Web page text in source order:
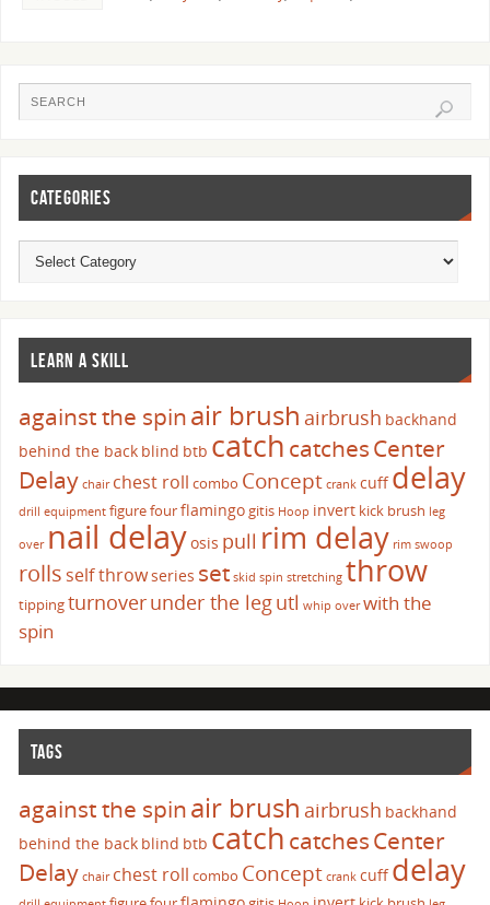
CATEGORIES
LEARN A SKILL
against the spinair brush airbrush backhand
behind the back blind btb catch catchesCenter
Delay chair chest roll combo Concept crank cuffdelay
drill equipment figure fourflamingogitis Hoop invert kick brush leg
over nail delayosis pull rim delay rim swoop
rolls self throwseries set skid spin stretching throw
tippingturnoverunder the legutl whip over with the
spin
TAGS
against the spinair brush airbrush backhand
behind the back blind btb catch catchesCenter
Delay chair chest roll combo Concept crank cuffdelay